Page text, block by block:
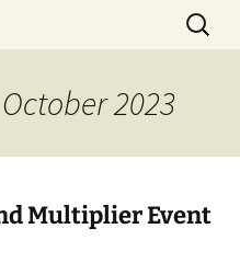
Search
for:
2023
Multiplier Event